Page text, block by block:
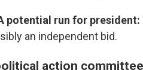
potential run for president:
an independent bid.
action committee